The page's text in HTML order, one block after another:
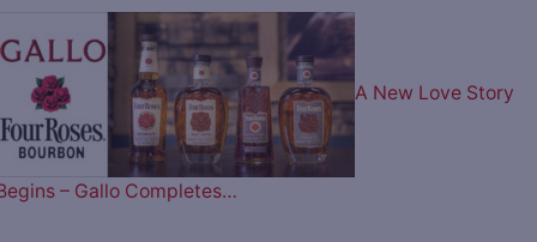
A New Love Story
– Gallo Completes…